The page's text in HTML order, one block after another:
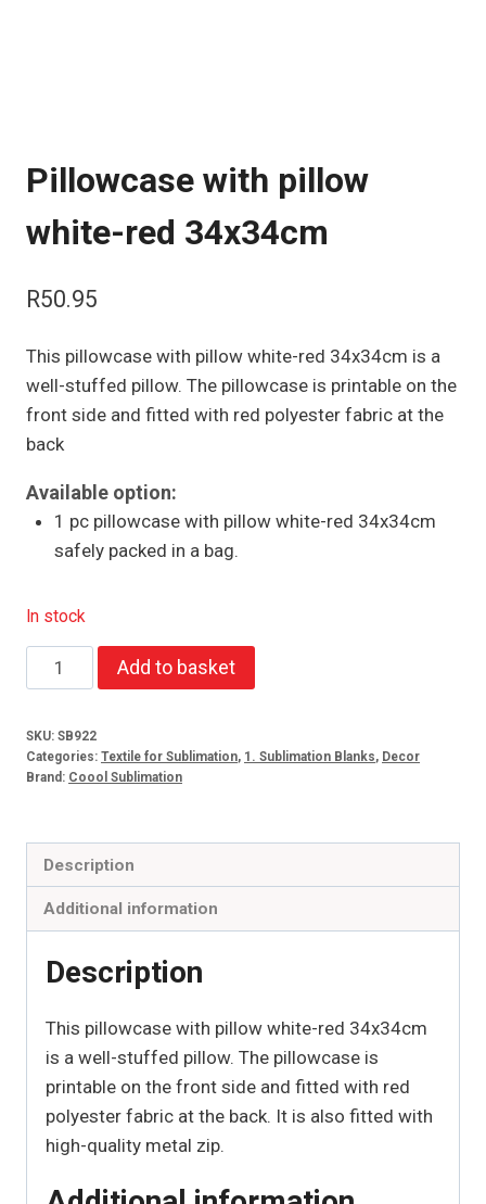
Pillowcase with pillow
white-red 34x34cm
R50.95
This pillowcase with pillow white-red 34x34cm is a
well-stuffed pillow. The pillowcase is printable on the
front side and fitted with red polyester fabric at the
back
Available option:
1 pc pillowcase with pillow white-red 34x34cm
safely packed in a bag.
In stock
Pillowcase
with
white-
red
Add to basket
SKU: SB922
Categories: Textile for Sublimation, 1. Sublimation Blanks, Decor
Brand: Coool Sublimation
Description
Additional information
Description
This pillowcase with pillow white-red 34x34cm
is a well-stuffed pillow. The pillowcase is
printable on the front side and fitted with red
polyester fabric at the back. It is also fitted with
high-quality metal zip.